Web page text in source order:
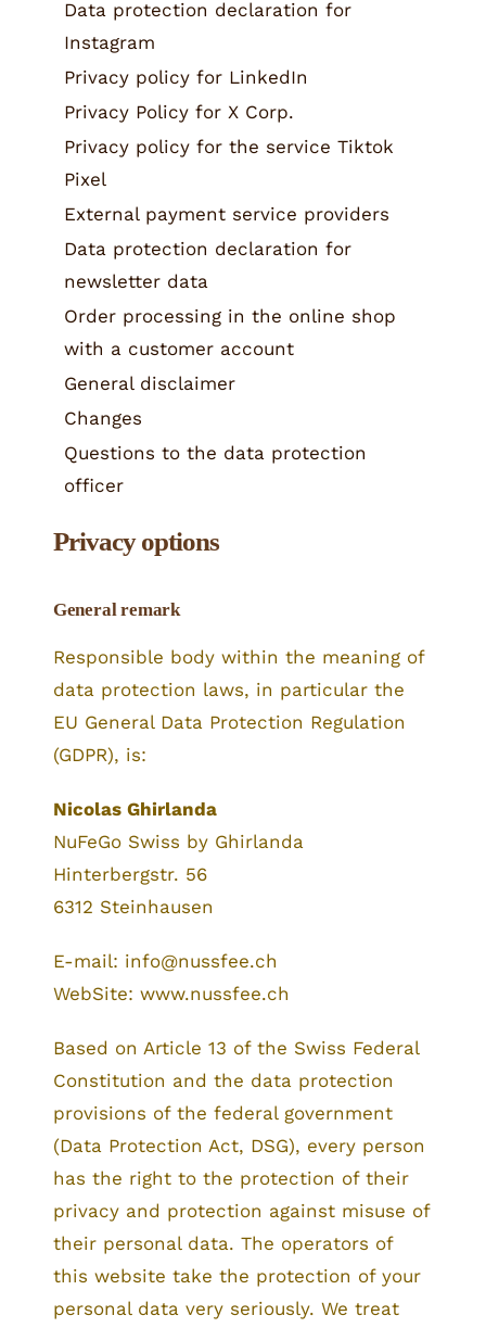
Data protection declaration for
Instagram
Privacy policy for LinkedIn
Privacy Policy for X Corp.
Privacy policy for the service Tiktok
Pixel
External payment service providers
Data protection declaration for
newsletter data
Order processing in the online shop
with a customer account
General disclaimer
Changes
Questions to the data protection
officer
Privacy options
General remark
Responsible body within the meaning of
data protection laws, in particular the
EU General Data Protection Regulation
(GDPR), is:
Nicolas Ghirlanda
NuFeGo Swiss by Ghirlanda
Hinterbergstr. 56
6312 Steinhausen
E-mail: info@nussfee.ch
WebSite: www.nussfee.ch
Based on Article 13 of the Swiss Federal
Constitution and the data protection
provisions of the federal government
(Data Protection Act, DSG), every person
has the right to the protection of their
privacy and protection against misuse of
their personal data. The operators of
this website take the protection of your
personal data very seriously. We treat